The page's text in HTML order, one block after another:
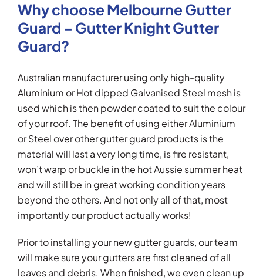
Why choose Melbourne Gutter
Guard – Gutter Knight Gutter
Guard?
Australian manufacturer using only high-quality
Aluminium or Hot dipped Galvanised Steel mesh is
used which is then powder coated to suit the colour
of your roof. The benefit of using either Aluminium
or Steel over other gutter guard products is the
material will last a very long time, is fire resistant,
won’t warp or buckle in the hot Aussie summer heat
and will still be in great working condition years
beyond the others. And not only all of that, most
importantly our product actually works!
Prior to installing your new gutter guards, our team
will make sure your gutters are first cleaned of all
leaves and debris. When finished, we even clean up